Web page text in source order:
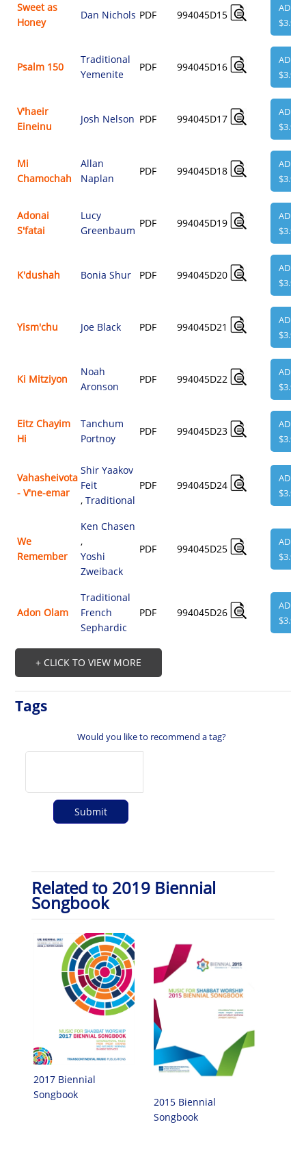
Sweet as
Honey
Dan Nichols PDF 994045D15
ADD
$3.95
Psalm 150
Traditional
Yemenite
PDF 994045D16
ADD
$3.95
V'haeir
Eineinu
Josh Nelson PDF 994045D17
ADD
$3.95
Mi
Chamochah
Allan
Naplan
PDF 994045D18
ADD
$3.95
Adonai
S'fatai
Lucy
Greenbaum
PDF 994045D19
ADD
$3.95
K'dushah Bonia Shur PDF 994045D20
ADD
$3.95
Yism'chu Joe Black PDF 994045D21
ADD
$3.95
Ki Mitziyon
Noah
Aronson
PDF 994045D22
ADD
$3.95
Eitz Chayim
Hi
Tanchum
Portnoy
PDF 994045D23
ADD
$3.95
Vahasheivota
- V'ne-emar
Shir Yaakov
Feit
,Traditional
PDF 994045D24
ADD
$3.95
We
Remember
Ken Chasen
,
Yoshi
Zweiback
PDF 994045D25
ADD
$3.95
Adon Olam
Traditional
French
Sephardic
PDF 994045D26
ADD
$3.95
+ CLICK TO VIEW MORE
Tags
Would you like to recommend a tag?
Related to 2019 Biennial
Songbook
2017 Biennial
Songbook
2015 Biennial
Songbook